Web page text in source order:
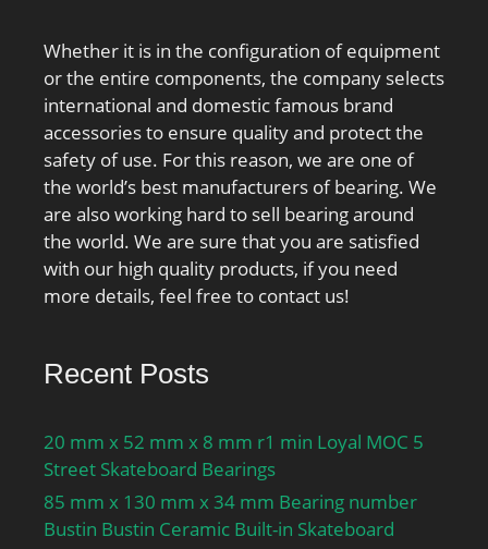
Whether it is in the configuration of equipment
or the entire components, the company selects
international and domestic famous brand
accessories to ensure quality and protect the
safety of use. For this reason, we are one of
the world’s best manufacturers of bearing. We
are also working hard to sell bearing around
the world. We are sure that you are satisfied
with our high quality products, if you need
more details, feel free to contact us!
Recent Posts
20 mm x 52 mm x 8 mm r1 min Loyal MOC 5
Street Skateboard Bearings
85 mm x 130 mm x 34 mm Bearing number
Bustin Bustin Ceramic Built-in Skateboard